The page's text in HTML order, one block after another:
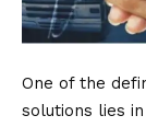
One of the
solutions lies